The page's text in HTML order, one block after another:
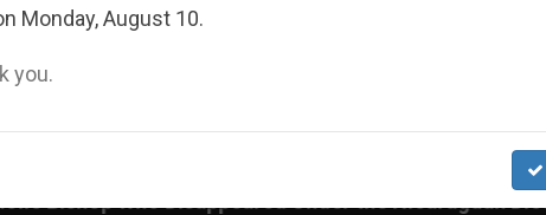
Under the Nicaraguan Dictatorship
Monday, August 10.
you.